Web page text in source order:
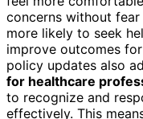
concerns without fear
more likely to seek
improve outcomes
policy updates also
for healthcare
to recognize and
effectively. This